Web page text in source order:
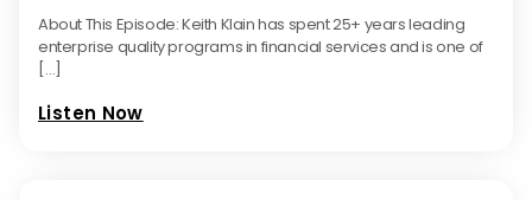
About This Episode: Keith Klain has spent 25+ years leading
enterprise quality programs in financial services and is one of
[…]
Listen Now